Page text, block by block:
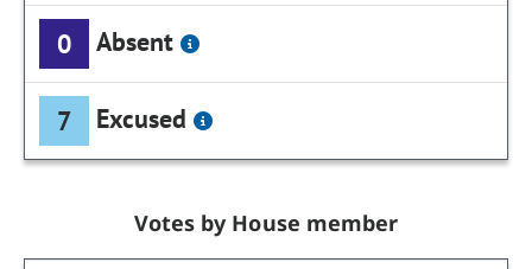
0 Absent
7 Excused
Votes by House member